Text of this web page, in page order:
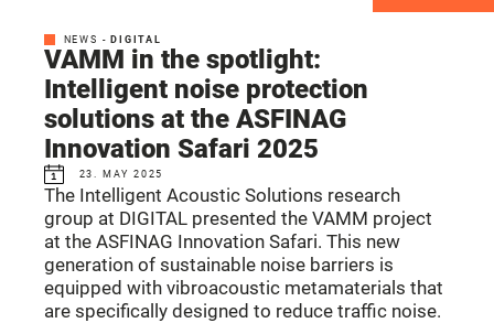
NEWS - DIGITAL
VAMM in the spotlight:
Intelligent noise protection
solutions at the ASFINAG
Innovation Safari 2025
23. MAY 2025
The Intelligent Acoustic Solutions research
group at DIGITAL presented the VAMM project
at the ASFINAG Innovation Safari. This new
generation of sustainable noise barriers is
equipped with vibroacoustic metamaterials that
are specifically designed to reduce traffic noise.